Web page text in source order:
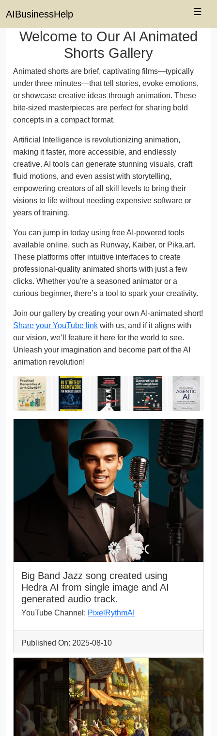
AIBusinessHelp ☰
Welcome to Our AI Animated
Shorts Gallery
Animated shorts are brief, captivating films—typically
under three minutes—that tell stories, evoke emotions,
or showcase creative ideas through animation. These
bite-sized masterpieces are perfect for sharing bold
concepts in a compact format.
Artificial Intelligence is revolutionizing animation,
making it faster, more accessible, and endlessly
creative. AI tools can generate stunning visuals, craft
fluid motions, and even assist with storytelling,
empowering creators of all skill levels to bring their
visions to life without needing expensive software or
years of training.
You can jump in today using free AI-powered tools
available online, such as Runway, Kaiber, or Pika.art.
These platforms offer intuitive interfaces to create
professional-quality animated shorts with just a few
clicks. Whether you're a seasoned animator or a
curious beginner, there’s a tool to spark your creativity.
Join our gallery by creating your own AI-animated short!
Share your YouTube link with us, and if it aligns with
our vision, we’ll feature it here for the world to see.
Unleash your imagination and become part of the AI
animation revolution!
Big Band Jazz song created using
Hedra AI from single image and AI
generated audio track.
YouTube Channel: PixelRythmAI
Published On: 2025-08-10